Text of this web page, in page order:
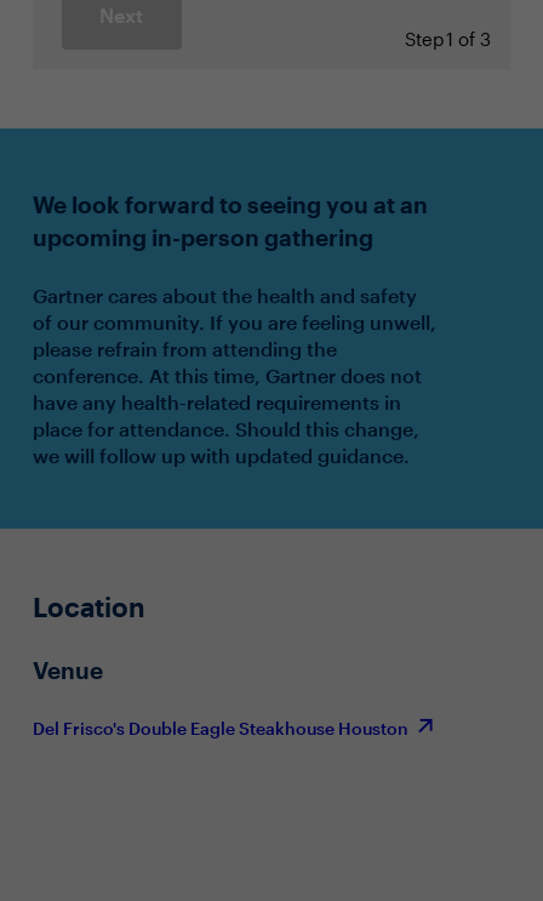
Next
Step1 of 3
We look forward to seeing you at an
upcoming in-person gathering
Gartner cares about the health and safety
of our community. If you are feeling unwell,
please refrain from attending the
conference. At this time, Gartner does not
have any health-related requirements in
place for attendance. Should this change,
we will follow up with updated guidance.
Location
Venue
Del Frisco's Double Eagle Steakhouse Houston